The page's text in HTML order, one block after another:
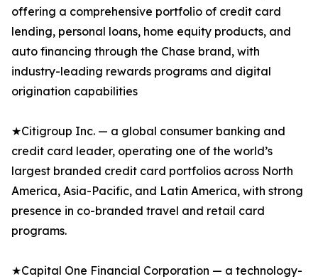
offering a comprehensive portfolio of credit card
lending, personal loans, home equity products, and
auto financing through the Chase brand, with
industry-leading rewards programs and digital
origination capabilities
★Citigroup Inc. — a global consumer banking and
credit card leader, operating one of the world’s
largest branded credit card portfolios across North
America, Asia-Pacific, and Latin America, with strong
presence in co-branded travel and retail card
programs.
★Capital One Financial Corporation — a technology-